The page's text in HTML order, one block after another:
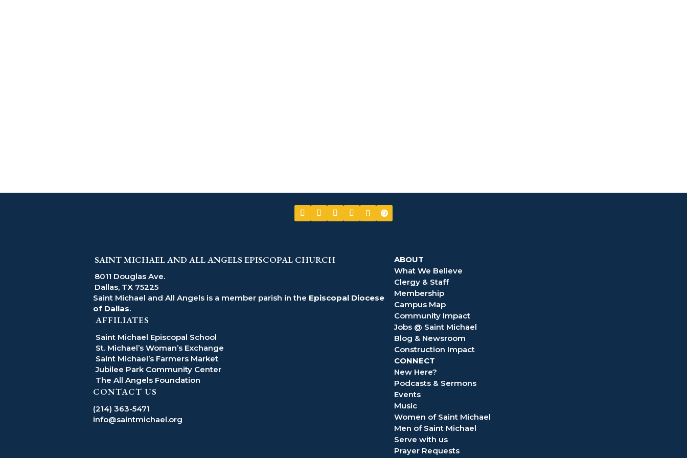
SAINT MICHAEL AND ALL ANGELS EPISCOPAL CHURCH
8011 Douglas Ave.
Dallas, TX 75225
Saint Michael and All Angels is a member parish in the Episcopal Diocese
of Dallas.
AFFILIATES
Saint Michael Episcopal School
St. Michael’s Woman’s Exchange
Saint Michael’s Farmers Market
Jubilee Park Community Center
The All Angels Foundation
CONTACT US
(214) 363-5471
info@saintmichael.org
ABOUT
What We Believe
Clergy & Staff
Membership
Campus Map
Community Impact
Jobs @ Saint Michael
Blog & Newsroom
Construction Impact
CONNECT
New Here?
Podcasts & Sermons
Events
Music
Women of Saint Michael
Men of Saint Michael
Serve with us
Prayer Requests